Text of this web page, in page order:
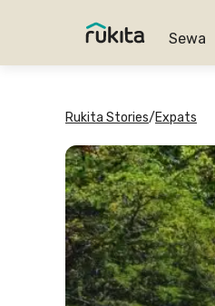
Sewa
Rukita Stories/Expats